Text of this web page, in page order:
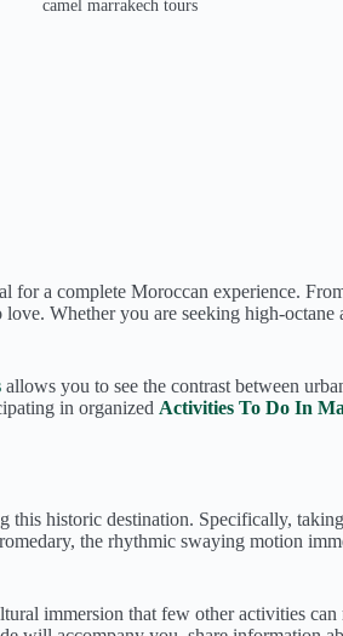
camel marrakech tours
for a complete Moroccan experience.
Whether you are seeking high-
allows you to see the contrast between
in organized Activities To Do In
this historic destination. Specifically,
the rhythmic swaying motion
immersion that few other activities